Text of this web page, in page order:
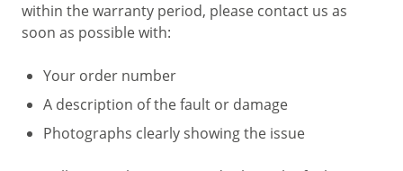
within the warranty period, please contact us as
soon as possible with:
Your order number
A description of the fault or damage
Photographs clearly showing the issue